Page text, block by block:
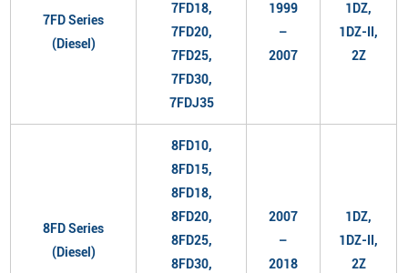
7FD Series
(Diesel)
7FD18,
7FD20,
7FD25,
7FD30,
7FDJ35
1999
–
2007
1DZ,
1DZ-II,
2Z
8FD Series
(Diesel)
8FD10,
8FD15,
8FD18,
8FD20,
8FD25,
8FD30,
2007
–
2018
1DZ,
1DZ-II,
2Z